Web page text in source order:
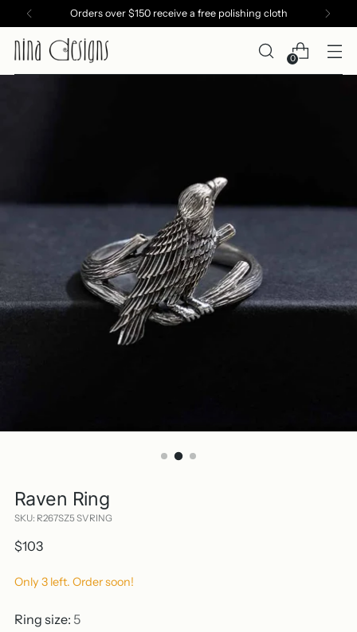
Orders over $150 receive a free polishing cloth
0
Raven Ring
SKU: R267SZ5 SVRING
Regular
$103
Only 3 left. Order soon!
Ring size: 5